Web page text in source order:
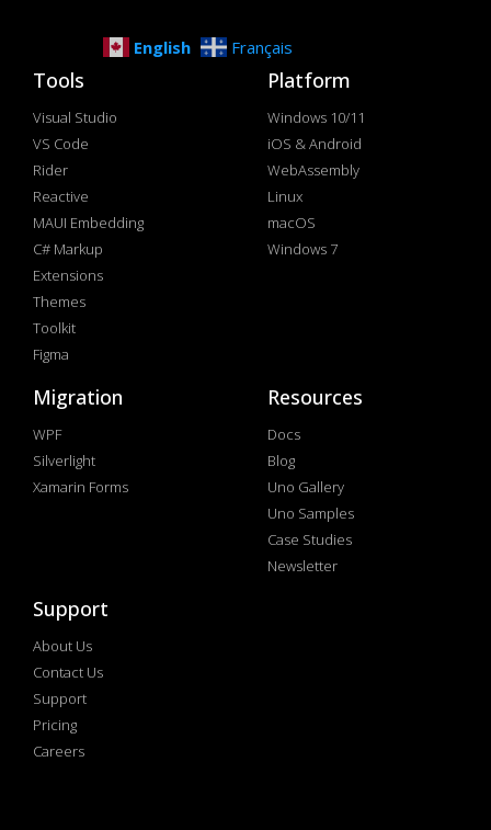
English Français
Tools
Visual Studio
VS Code
Rider
Reactive
MAUI Embedding
C# Markup
Extensions
Themes
Toolkit
Figma
Platform
Windows 10/11
iOS & Android
WebAssembly
Linux
macOS
Windows 7
Migration
WPF
Silverlight
Xamarin Forms
Resources
Docs
Blog
Uno Gallery
Uno Samples
Case Studies
Newsletter
Support
About Us
Contact Us
Support
Pricing
Careers